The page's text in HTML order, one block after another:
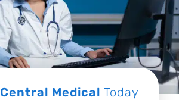
Central Medical Today